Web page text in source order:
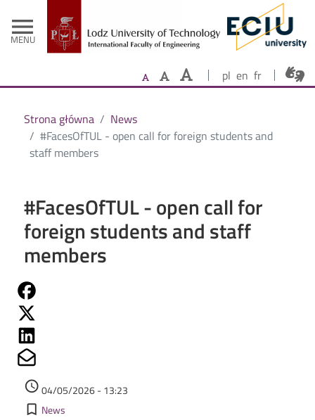
menu
MENU
- Home
pl en fr
Strona główna
News
#FacesOfTUL - open call for foreign students and
staff members
#FacesOfTUL - open call for
foreign students and staff
members
access_time 04/05/2026 - 13:23
bookmark_border Kategorie
News